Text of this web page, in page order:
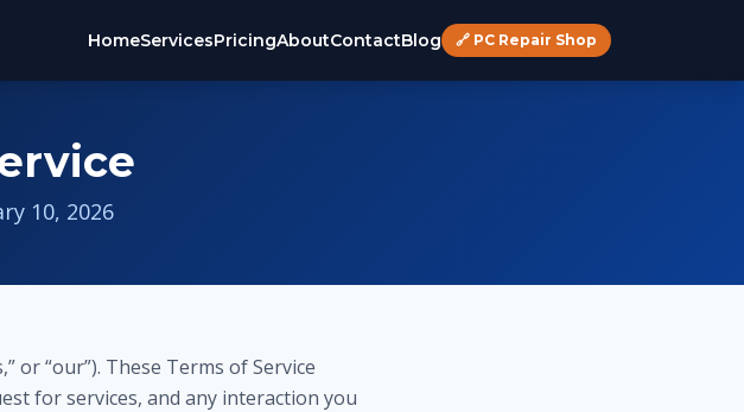
HomeServicesPricingAboutContactBlog 🔗 PC Repair Shop
10, 2026
or “our”). These Terms of Service
for services, and any interaction you